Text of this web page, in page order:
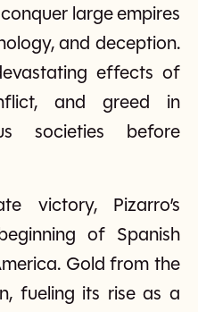
large empires
and deception.
effects of
and greed in
societies before
victory, Pizarro’s
of Spanish
Gold from the
fueling its rise as a